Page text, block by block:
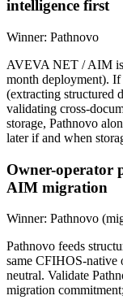
intelligence first
Winner: Pathnovo
AVEVA NET / AIM
month deployment).
(extracting structured
validating cross-
storage, Pathnovo
later if and when
Owner-operator
AIM migration
Winner: Pathnovo
Pathnovo feeds
same CFIHOS-native
neutral. Validate
migration